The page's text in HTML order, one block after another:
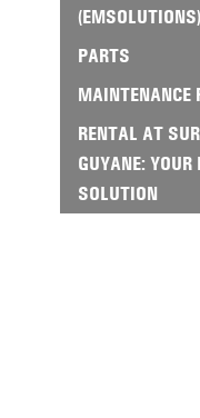
(EMSOLUTIONS)
PARTS
MAINTENANCE
RENTAL AT
GUYANE:
SOLUTION